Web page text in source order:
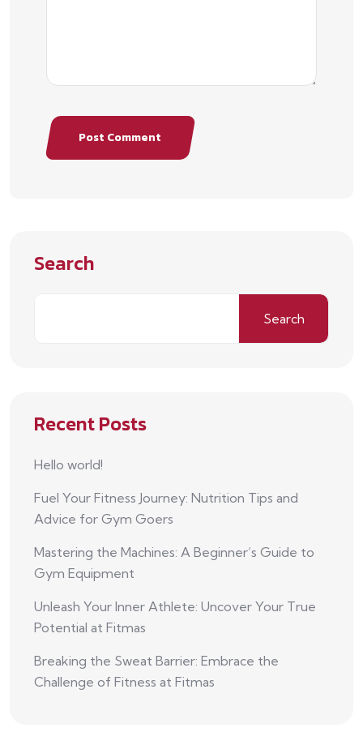
Post Comment
Search
Search
Recent Posts
Hello world!
Fuel Your Fitness Journey: Nutrition Tips and
Advice for Gym Goers
Mastering the Machines: A Beginner’s Guide to
Gym Equipment
Unleash Your Inner Athlete: Uncover Your True
Potential at Fitmas
Breaking the Sweat Barrier: Embrace the
Challenge of Fitness at Fitmas